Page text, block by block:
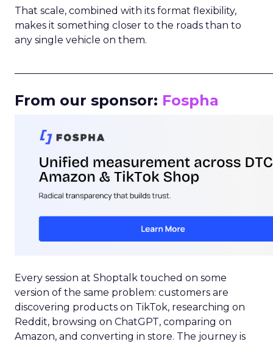
That scale, combined with its format flexibility,
makes it something closer to the roads than to
any single vehicle on them.
From our sponsor: Fospha
Every session at Shoptalk touched on some
version of the same problem: customers are
discovering products on TikTok, researching on
Reddit, browsing on ChatGPT, comparing on
Amazon, and converting in store. The journey is